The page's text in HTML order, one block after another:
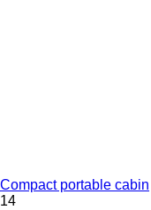
Compact portable cabin
14